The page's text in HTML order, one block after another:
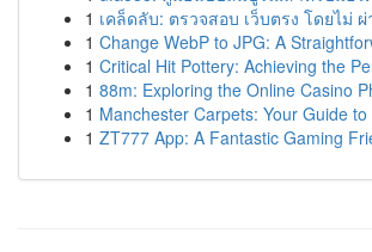
1 เคล็ดลับ: ตรวจสอบ เว็บตรง โดยไม่
1 Change WebP to JPG: A
1 Critical Hit Pottery: Achieving the
1 88m: Exploring the Online Casino
1 Manchester Carpets: Your Guide to
1 ZT777 App: A Fantastic Gaming